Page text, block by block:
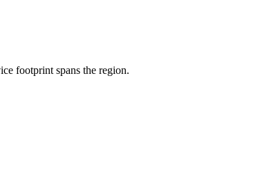
footprint spans the region.